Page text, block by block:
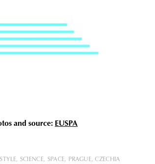
and source: EUSPA
SCIENCE SPACE PRAGUE CZECHIA